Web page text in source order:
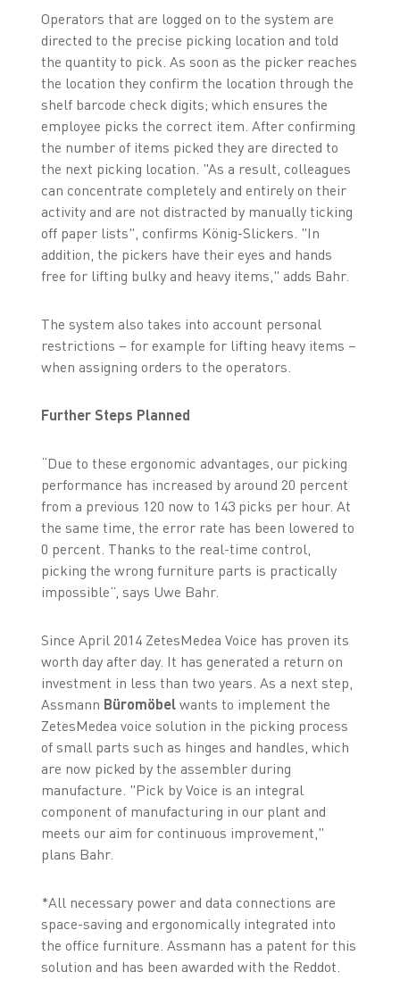
Operators that are logged on to the system are
directed to the precise picking location and told
the quantity to pick. As soon as the picker reaches
the location they confirm the location through the
shelf barcode check digits; which ensures the
employee picks the correct item. After confirming
the number of items picked they are directed to
the next picking location. "As a result, colleagues
can concentrate completely and entirely on their
activity and are not distracted by manually ticking
off paper lists", confirms König-Slickers. "In
addition, the pickers have their eyes and hands
free for lifting bulky and heavy items," adds Bahr.
The system also takes into account personal
restrictions – for example for lifting heavy items –
when assigning orders to the operators.
Further Steps Planned
“Due to these ergonomic advantages, our picking
performance has increased by around 20 percent
from a previous 120 now to 143 picks per hour. At
the same time, the error rate has been lowered to
0 percent. Thanks to the real-time control,
picking the wrong furniture parts is practically
impossible”, says Uwe Bahr.
Since April 2014 ZetesMedea Voice has proven its
worth day after day. It has generated a return on
investment in less than two years. As a next step,
Assmann Büromöbel wants to implement the
ZetesMedea voice solution in the picking process
of small parts such as hinges and handles, which
are now picked by the assembler during
manufacture. "Pick by Voice is an integral
component of manufacturing in our plant and
meets our aim for continuous improvement,"
plans Bahr.
*All necessary power and data connections are
space-saving and ergonomically integrated into
the office furniture. Assmann has a patent for this
solution and has been awarded with the Reddot.